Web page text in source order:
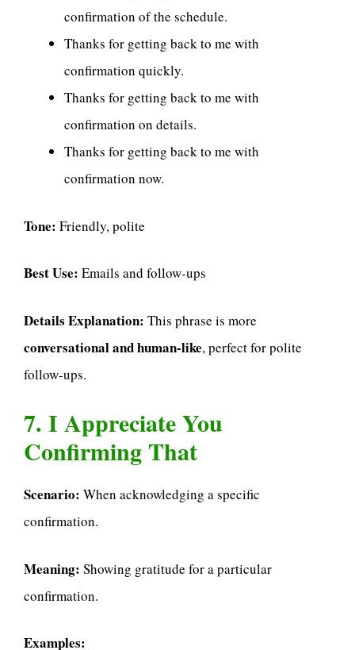
confirmation of the schedule.
Thanks for getting back to me with
confirmation quickly.
Thanks for getting back to me with
confirmation on details.
Thanks for getting back to me with
confirmation now.
Tone: Friendly, polite
Best Use: Emails and follow-ups
Details Explanation: This phrase is more
conversational and human-like, perfect for polite
follow-ups.
7. I Appreciate You
Confirming That
Scenario: When acknowledging a specific
confirmation.
Meaning: Showing gratitude for a particular
confirmation.
Examples: